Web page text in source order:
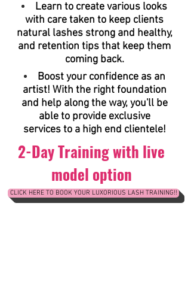
Learn to create various looks
with care taken to keep clients
natural lashes strong and healthy,
and retention tips that keep them
coming back.
Boost your confidence as an
artist! With the right foundation
and help along the way, you'll be
able to provide exclusive
services to a high end clientele!
2-Day Training with live
model option
CLICK HERE TO BOOK YOUR LUXORIOUS LASH TRAINING!!